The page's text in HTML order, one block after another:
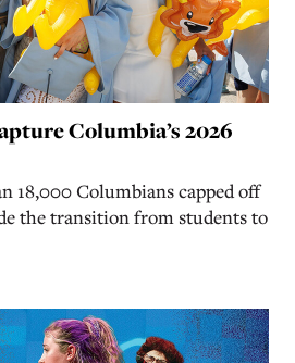
Columbia’s 2026
18,000 Columbians capped off
the transition from students to